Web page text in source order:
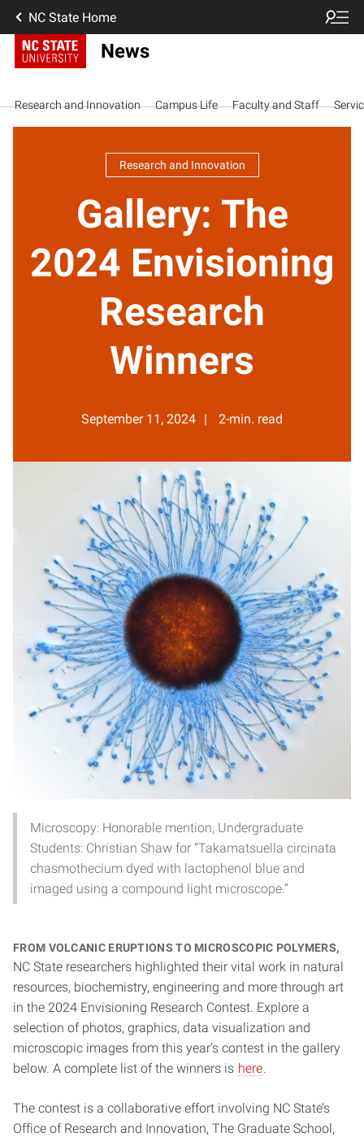
NC State Home
News
Research and Innovation Campus Life Faculty and Staff
Research and Innovation
Gallery: The
2024 Envisioning
Research
Winners
September 11, 2024 2-min. read
Microscopy: Honorable mention, Undergraduate
Students: Christian Shaw for “Takamatsuella circinata
chasmothecium dyed with lactophenol blue and
imaged using a compound light microscope.”
From volcanic eruptions to microscopic polymers,
NC State researchers highlighted their vital work in natural
resources, biochemistry, engineering and more through art
in the 2024 Envisioning Research Contest. Explore a
selection of photos, graphics, data visualization and
microscopic images from this year’s contest in the gallery
below. A complete list of the winners is here.
The contest is a collaborative effort involving NC State’s
Office of Research and Innovation, The Graduate School,